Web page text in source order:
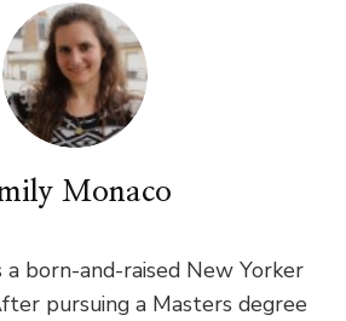
Monaco
a born-and-raised New Yorker
pursuing a Masters degree